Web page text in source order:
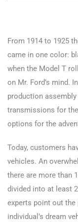
From 1914 to 1925
came in one color:
when the Model T
on Mr. Ford’s mind.
production
transmissions for
options for the
Today, customers
vehicles. An
there are more than
divided into at least
experts point out
individual’s dream